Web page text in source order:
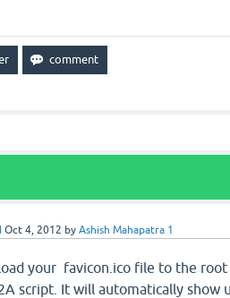
Oct 4, 2012 byAshish Mahapatra 1
your favicon.ico file to the
script. It will automatically show